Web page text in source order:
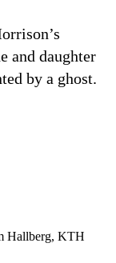
and daughter
by a ghost.
Hallberg, KTH